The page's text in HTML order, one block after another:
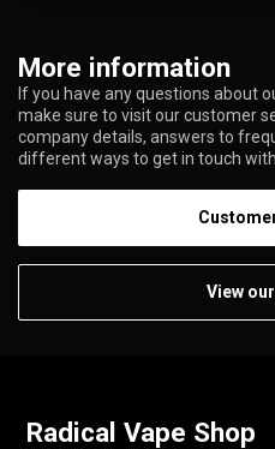
More information
If you have any questions about
make sure to visit our customer
company details, answers to
different ways to get in touch with
View
Radical Vape Shop